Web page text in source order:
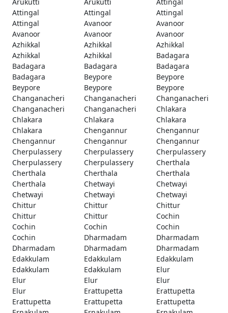
Attingal
Attingal
Attingal
Attingal
Avanoor
Avanoor
Avanoor
Avanoor
Avanoor
Azhikkal
Azhikkal
Azhikkal
Azhikkal
Azhikkal
Badagara
Badagara
Badagara
Badagara
Badagara
Beypore
Beypore
Beypore
Beypore
Beypore
Changanacheri
Changanacheri
Changanacheri
Changanacheri
Changanacheri
Chlakara
Chlakara
Chlakara
Chlakara
Chlakara
Chengannur
Chengannur
Chengannur
Chengannur
Chengannur
Cherpulassery
Cherpulassery
Cherpulassery
Cherpulassery
Cherpulassery
Cherthala
Cherthala
Cherthala
Cherthala
Cherthala
Chetwayi
Chetwayi
Chetwayi
Chetwayi
Chetwayi
Chittur
Chittur
Chittur
Chittur
Chittur
Cochin
Cochin
Cochin
Cochin
Cochin
Dharmadam
Dharmadam
Dharmadam
Dharmadam
Dharmadam
Edakkulam
Edakkulam
Edakkulam
Edakkulam
Edakkulam
Elur
Elur
Elur
Elur
Elur
Erattupetta
Erattupetta
Erattupetta
Erattupetta
Erattupetta